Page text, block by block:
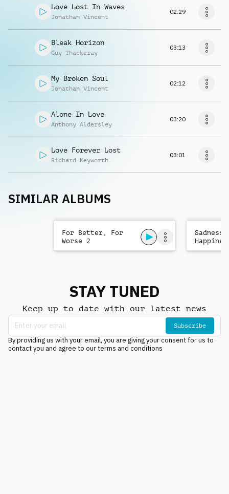
Love Lost In Waves
Jonathan Vincent
02:29
Bleak Horizon
Guy Thackeray
03:13
My Broken Soul
Jonathan Vincent
02:12
Alone In Love
Anthony Aldersley
03:20
Love Forever Lost
Richard Keyworth
03:01
SIMILAR ALBUMS
For Better, For
Worse 2
Sadness
STAY TUNED
Keep up to date with our latest news
Subscribe
By providing us with your email, you are giving your consent for us to
contact you and agree to our terms and conditions